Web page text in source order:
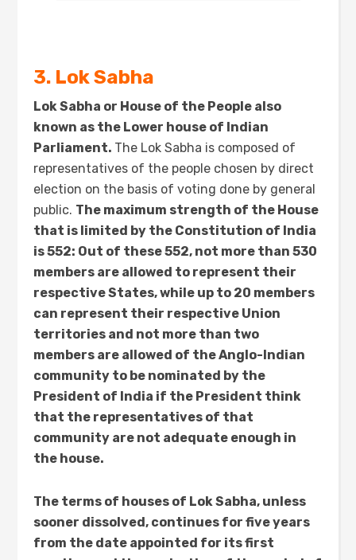
3. Lok Sabha
Lok Sabha or House of the People also
known as the Lower house of Indian
Parliament. The Lok Sabha is composed of
representatives of the people chosen by direct
election on the basis of voting done by general
public. The maximum strength of the House
that is limited by the Constitution of India
is 552: Out of these 552, not more than 530
members are allowed to represent their
respective States, while up to 20 members
can represent their respective Union
territories and not more than two
members are allowed of the Anglo-Indian
community to be nominated by the
President of India if the President think
that the representatives of that
community are not adequate enough in
the house.
The terms of houses of Lok Sabha, unless
sooner dissolved, continues for five years
from the date appointed for its first